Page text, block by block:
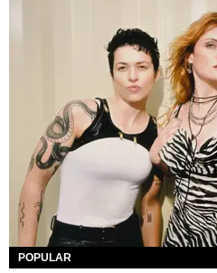
POPULAR